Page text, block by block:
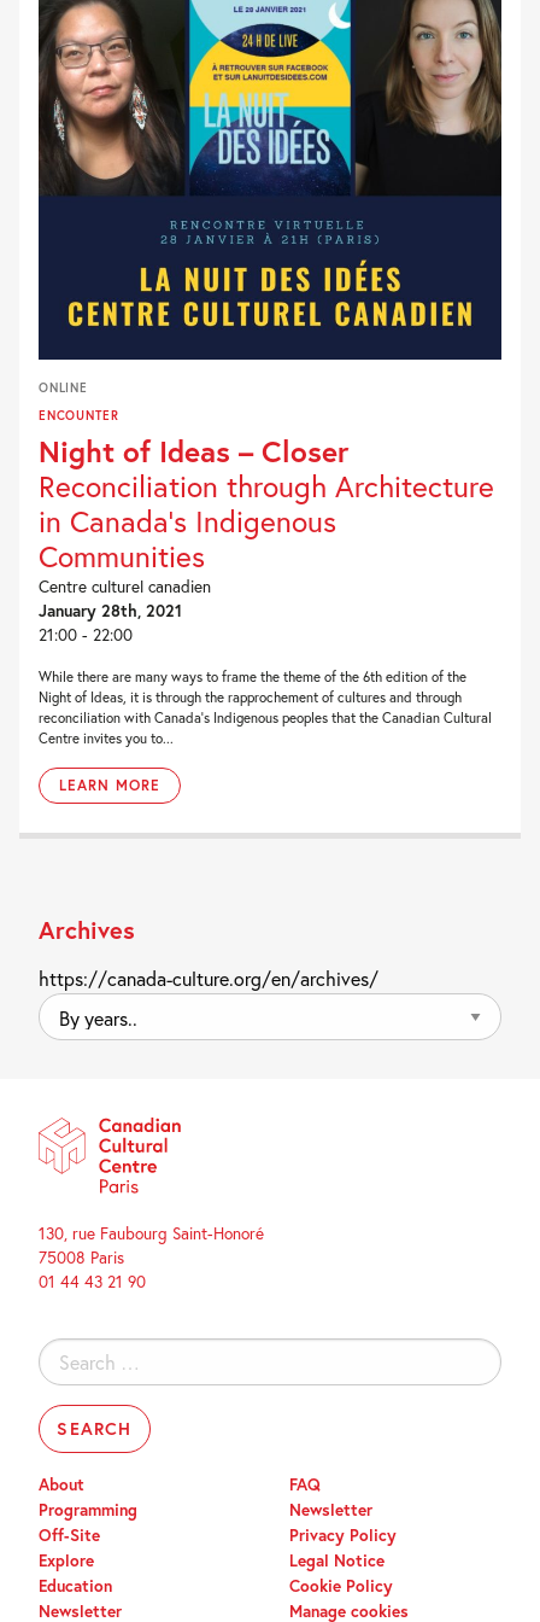
ONLINE
ENCOUNTER
Night of Ideas – Closer
Reconciliation through Architecture
in Canada’s Indigenous
Communities
Centre culturel canadien
January 28th, 2021
21:00 - 22:00
While there are many ways to frame the theme of the 6th edition of the
Night of Ideas, it is through the rapprochement of cultures and through
reconciliation with Canada’s Indigenous peoples that the Canadian Cultural
Centre invites you to...
LEARN MORE
Archives
https://canada-culture.org/en/archives/
By
years..
130, rue Faubourg Saint-Honoré
75008 Paris
01 44 43 21 90
Search
for:
About
Programming
Off-Site
Explore
Education
Newsletter
FAQ
Newsletter
Privacy Policy
Legal Notice
Cookie Policy
Manage cookies